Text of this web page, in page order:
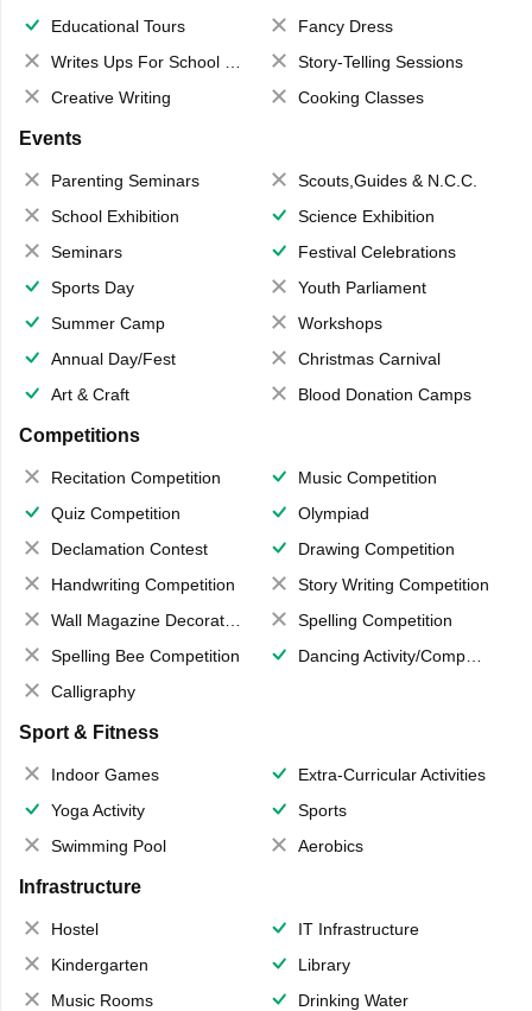
Educational Tours
Fancy Dress
Writes Ups For School Magazine
Story-Telling Sessions
Creative Writing
Cooking Classes
Events
Parenting Seminars
Scouts,Guides & N.C.C.
School Exhibition
Science Exhibition
Seminars
Festival Celebrations
Sports Day
Youth Parliament
Summer Camp
Workshops
Annual Day/Fest
Christmas Carnival
Art & Craft
Blood Donation Camps
Competitions
Recitation Competition
Music Competition
Quiz Competition
Olympiad
Declamation Contest
Drawing Competition
Handwriting Competition
Story Writing Competition
Wall Magazine Decoration
Spelling Competition
Spelling Bee Competition
Dancing Activity/Competition
Calligraphy
Sport & Fitness
Indoor Games
Extra-Curricular Activities
Yoga Activity
Sports
Swimming Pool
Aerobics
Infrastructure
Hostel
IT Infrastructure
Kindergarten
Library
Music Rooms
Drinking Water